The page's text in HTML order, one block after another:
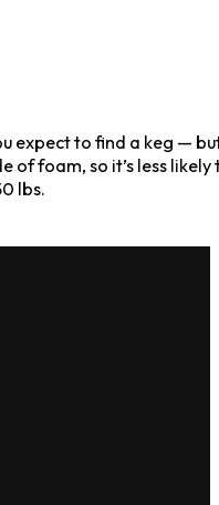
expect to find a keg —
of foam, so it’s less
lbs.